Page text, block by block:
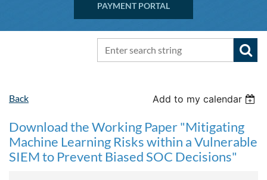
PAYMENT PORTAL
Back Add to my calendar
Download the Working Paper "Mitigating
Machine Learning Risks within a Vulnerable
SIEM to Prevent Biased SOC Decisions"